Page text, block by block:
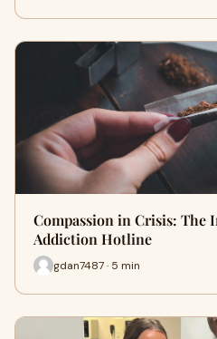
Compassion in Crisis: The
Addiction Hotline
gdan7487 · 5 min